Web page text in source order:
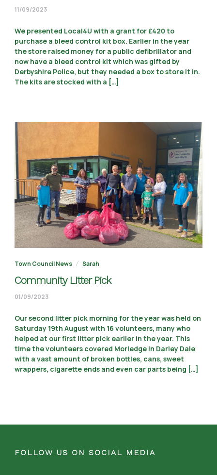
11/09/202311/09/2023
We presented Local4U with a grant for £420 to
purchase a bleed control kit box. Earlier in the year
the store raised money for a public defibrillator and
now have a bleed control kit which was gifted by
Derbyshire Police, but they needed a box to store it in.
The kits are stocked with a […]
Town Council News Sarah
Community Litter Pick
01/09/202311/09/2023
Our second litter pick morning for the year was held on
Saturday 19th August with 16 volunteers, many who
helped at our first litter pick earlier in the year. This
time the volunteers covered Morledge in Darley Dale
with a vast amount of broken bottles, cans, sweet
wrappers, cigarette ends and even car parts being […]
FOLLOW US ON SOCIAL MEDIA